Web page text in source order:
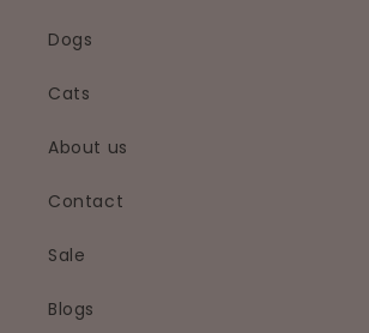
Dogs
Cats
About us
Contact
Sale
Blogs